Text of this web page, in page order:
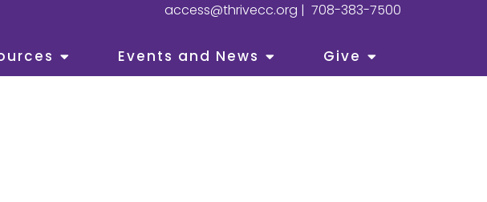
Events and News Give
access@thrivecc.org | 708-383-7500